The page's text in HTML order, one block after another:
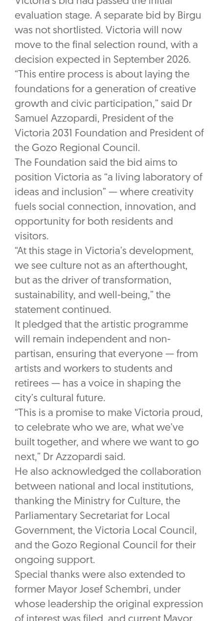
evaluation stage. A separate bid by Birgu
was not shortlisted. Victoria will now
move to the final selection round, with a
decision expected in September 2026.
“This entire process is about laying the
foundations for a generation of creative
growth and civic participation,” said Dr
Samuel Azzopardi, President of the
Victoria 2031 Foundation and President of
the Gozo Regional Council.
The Foundation said the bid aims to
position Victoria as “a living laboratory of
ideas and inclusion” — where creativity
fuels social connection, innovation, and
opportunity for both residents and
visitors.
“At this stage in Victoria’s development,
we see culture not as an afterthought,
but as the driver of transformation,
sustainability, and well-being,” the
statement continued.
It pledged that the artistic programme
will remain independent and non-
partisan, ensuring that everyone — from
artists and workers to students and
retirees — has a voice in shaping the
city’s cultural future.
“This is a promise to make Victoria proud,
to celebrate who we are, what we’ve
built together, and where we want to go
next,” Dr Azzopardi said.
He also acknowledged the collaboration
between national and local institutions,
thanking the Ministry for Culture, the
Parliamentary Secretariat for Local
Government, the Victoria Local Council,
and the Gozo Regional Council for their
ongoing support.
Special thanks were also extended to
former Mayor Josef Schembri, under
whose leadership the original expression